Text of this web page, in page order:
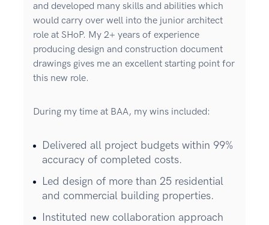
and developed many skills and abilities which
would carry over well into the junior architect
role at SHoP. My 2+ years of experience
producing design and construction document
drawings gives me an excellent starting point for
this new role.
During my time at BAA, my wins included:
Delivered all project budgets within 99%
accuracy of completed costs.
Led design of more than 25 residential
and commercial building properties.
Instituted new collaboration approach